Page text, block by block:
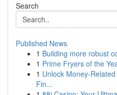
Search
Published News
1 Building more robust
1 Prime Fryers of the
1 Unlock Money-
Fin...